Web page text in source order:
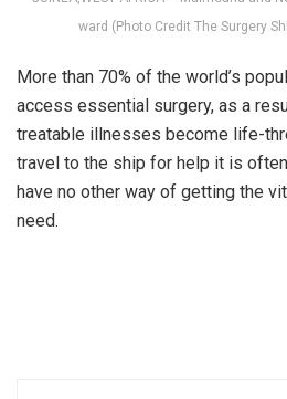
ward (Photo Credit The Surgery
More than 70% of the world’s
access essential surgery, as a
treatable illnesses become life-
travel to the ship for help it is
have no other way of getting the
need.